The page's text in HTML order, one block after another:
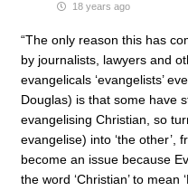
18 years ago
“The only reason this has
by journalists, lawyers and
evangelicals ‘evangelists’
Douglas) is that some have
evangelising Christian, so
evangelise) into ‘the other’,
become an issue because
the word ‘Christian’ to mean